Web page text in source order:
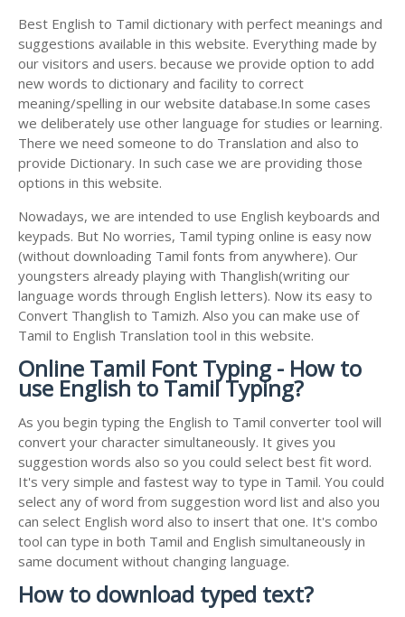
Best English to Tamil dictionary with perfect meanings and
suggestions available in this website. Everything made by
our visitors and users. because we provide option to add
new words to dictionary and facility to correct
meaning/spelling in our website database.In some cases
we deliberately use other language for studies or learning.
There we need someone to do Translation and also to
provide Dictionary. In such case we are providing those
options in this website.
Nowadays, we are intended to use English keyboards and
keypads. But No worries, Tamil typing online is easy now
(without downloading Tamil fonts from anywhere). Our
youngsters already playing with Thanglish(writing our
language words through English letters). Now its easy to
Convert Thanglish to Tamizh. Also you can make use of
Tamil to English Translation tool in this website.
Online Tamil Font Typing - How to
use English to Tamil Typing?
As you begin typing the English to Tamil converter tool will
convert your character simultaneously. It gives you
suggestion words also so you could select best fit word.
It's very simple and fastest way to type in Tamil. You could
select any of word from suggestion word list and also you
can select English word also to insert that one. It's combo
tool can type in both Tamil and English simultaneously in
same document without changing language.
How to download typed text?